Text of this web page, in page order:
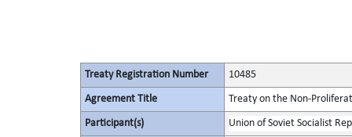
Treaty Registration Number 10485
Agreement Title Treaty on the Non-
Participant(s) Union of Soviet Socialist